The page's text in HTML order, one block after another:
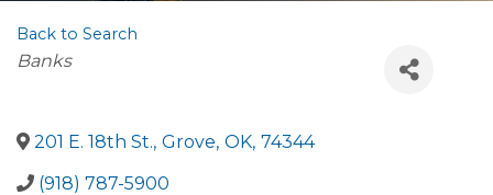
Back to Search
Categories
Banks
201 E. 18th St., Grove, OK, 74344
(918) 787-5900